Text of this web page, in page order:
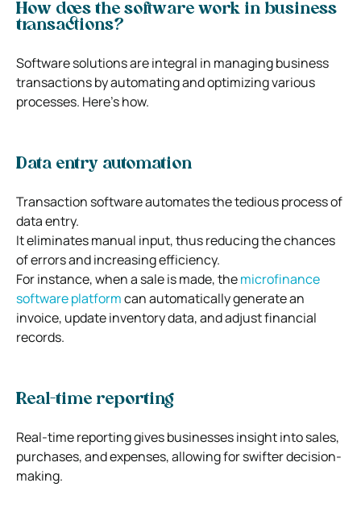
How does the software work in business
transactions?
Software solutions are integral in managing business
transactions by automating and optimizing various
processes. Here’s how.
Data entry automation
Transaction software automates the tedious process of
data entry.
It eliminates manual input, thus reducing the chances
of errors and increasing efficiency.
For instance, when a sale is made, themicrofinance
software platformcan automatically generate an
invoice, update inventory data, and adjust financial
records.
Real-time reporting
Real-time reporting gives businesses insight into sales,
purchases, and expenses, allowing for swifter decision-
making.